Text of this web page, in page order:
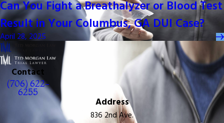
Can You Fight a Breathalyzer or Blood Test
Result in Your Columbus, GA DUI Case?
April 28, 2025
Contact
(706) 622-
6255
Address
836 2nd Ave.